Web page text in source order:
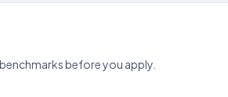
before you apply.